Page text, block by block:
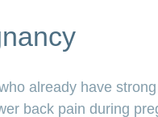
already have
back pain during